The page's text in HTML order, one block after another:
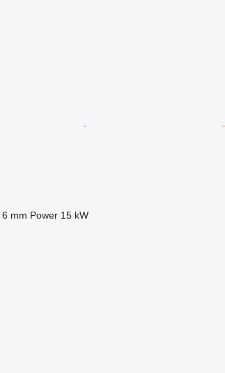
6 mm Power 15 kW